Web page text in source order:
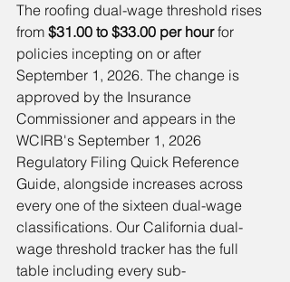
The roofing dual-wage threshold rises
from $31.00 to $33.00 per hour for
policies incepting on or after
September 1, 2026. The change is
approved by the Insurance
Commissioner and appears in the
WCIRB's September 1, 2026
Regulatory Filing Quick Reference
Guide, alongside increases across
every one of the sixteen dual-wage
classifications. Our California dual-
wage threshold tracker has the full
table including every sub-